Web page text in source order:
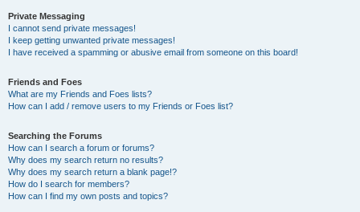
Private Messaging
I cannot send private messages!
I keep getting unwanted private messages!
I have received a spamming or abusive email from someone on this board!
Friends and Foes
What are my Friends and Foes lists?
How can I add / remove users to my Friends or Foes list?
Searching the Forums
How can I search a forum or forums?
Why does my search return no results?
Why does my search return a blank page!?
How do I search for members?
How can I find my own posts and topics?